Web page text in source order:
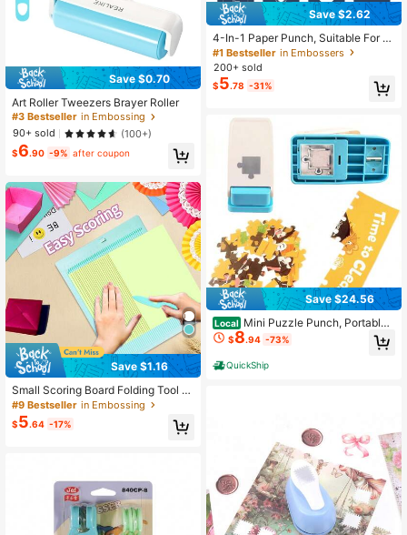
Save $0.70
Art Roller Tweezers Brayer Roller
#3 Bestseller in Embossing
90+ sold
(100+)
$6.90 -9% after coupon
Save $1.16
Small Scoring Board Folding Tool W
ith Bone Folder Stylus, Box Maker E
nvelope Maker For Paper Crafts, M
ultipurpose Envelope Punch Board
#9 Bestseller in Embossing
$5.64 -17%
Save $2.62
4-In-1 Paper Punch, Suitable For P
aper Arts; 4 Shape Label Corner Pu
nch, Applicable For DIY Card Makin
g And Scrapbooking
#1 Bestseller in Embossers
200+ sold
$5.78 -31%
Save $24.56
Local Mini Puzzle Punch, Portable
Puzzle Maker For DIY Jigsaw Cutte
r, Personalized Custom Photo Puzzl
e Tool, Gift Essential
$8.94 -73%
QuickShip